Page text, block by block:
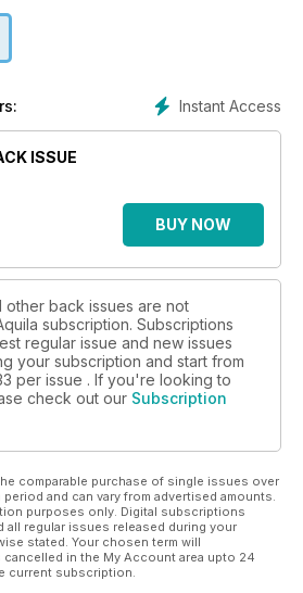
Instant Access
ISSUE
BUY NOW
other back issues are not
subscription. Subscriptions
regular issue and new issues
your subscription and start from
per issue . If you're looking to
check out our Subscription
comparable purchase of single issues over
and can vary from advertised amounts.
purposes only. Digital subscriptions
all regular issues released during your
stated. Your chosen term will
in the My Account area upto 24
current subscription.